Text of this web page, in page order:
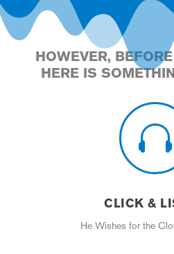
HOWEVER,
HERE IS

CLICK &
He Wishes for the